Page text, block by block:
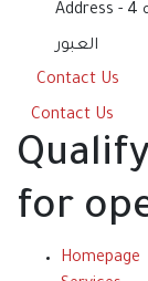
Address الحي التاسع شارع نجيب محفوظ فيلا 10 شقه 4 -
العبور
Contact Us
Contact Us
for
Homepage